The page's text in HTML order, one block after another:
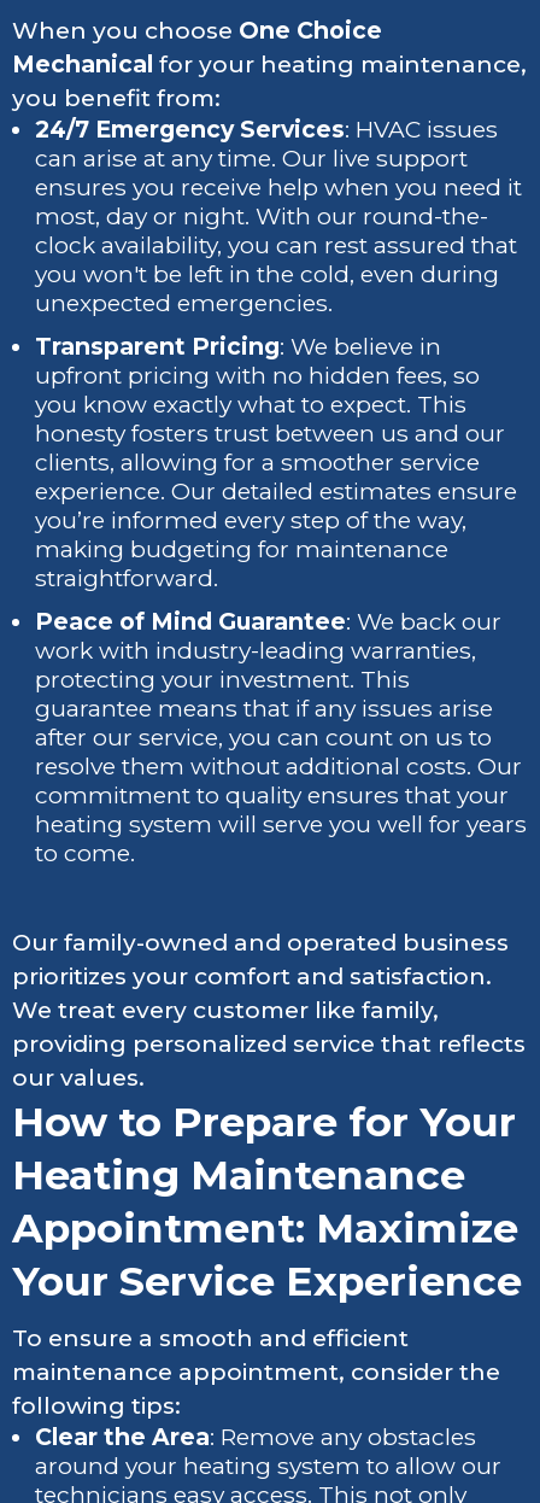
When you choose One Choice
Mechanical for your heating maintenance,
you benefit from:
24/7 Emergency Services: HVAC issues
can arise at any time. Our live support
ensures you receive help when you need it
most, day or night. With our round-the-
clock availability, you can rest assured that
you won't be left in the cold, even during
unexpected emergencies.
Transparent Pricing: We believe in
upfront pricing with no hidden fees, so
you know exactly what to expect. This
honesty fosters trust between us and our
clients, allowing for a smoother service
experience. Our detailed estimates ensure
you’re informed every step of the way,
making budgeting for maintenance
straightforward.
Peace of Mind Guarantee: We back our
work with industry-leading warranties,
protecting your investment. This
guarantee means that if any issues arise
after our service, you can count on us to
resolve them without additional costs. Our
commitment to quality ensures that your
heating system will serve you well for years
to come.
Our family-owned and operated business
prioritizes your comfort and satisfaction.
We treat every customer like family,
providing personalized service that reflects
our values.
How to Prepare for Your
Heating Maintenance
Appointment: Maximize
Your Service Experience
To ensure a smooth and efficient
maintenance appointment, consider the
following tips:
Clear the Area: Remove any obstacles
around your heating system to allow our
technicians easy access. This not only